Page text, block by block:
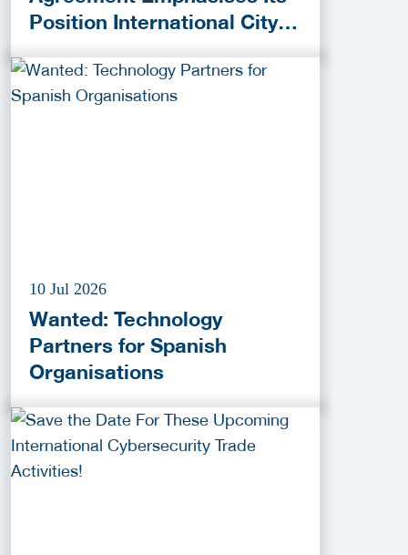
Position International City
Security
10 Jul 2026
Wanted: Technology
Partners for Spanish
Organisations